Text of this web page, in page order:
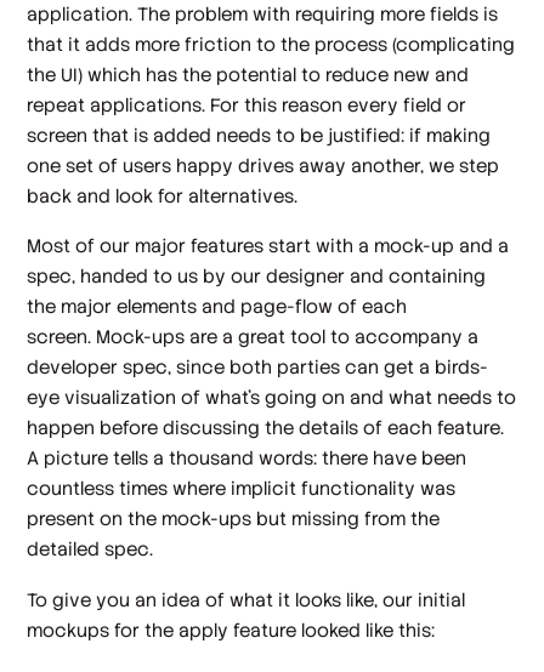
application. The problem with requiring more fields is
that it adds more friction to the process (complicating
the UI) which has the potential to reduce new and
repeat applications. For this reason every field or
screen that is added needs to be justified: if making
one set of users happy drives away another, we step
back and look for alternatives.
Most of our major features start with a mock-up and a
spec, handed to us by our designer and containing
the major elements and page-flow of each
screen. Mock-ups are a great tool to accompany a
developer spec, since both parties can get a birds-
eye visualization of what's going on and what needs to
happen before discussing the details of each feature.
A picture tells a thousand words: there have been
countless times where implicit functionality was
present on the mock-ups but missing from the
detailed spec.
To give you an idea of what it looks like, our initial
mockups for the apply feature looked like this: